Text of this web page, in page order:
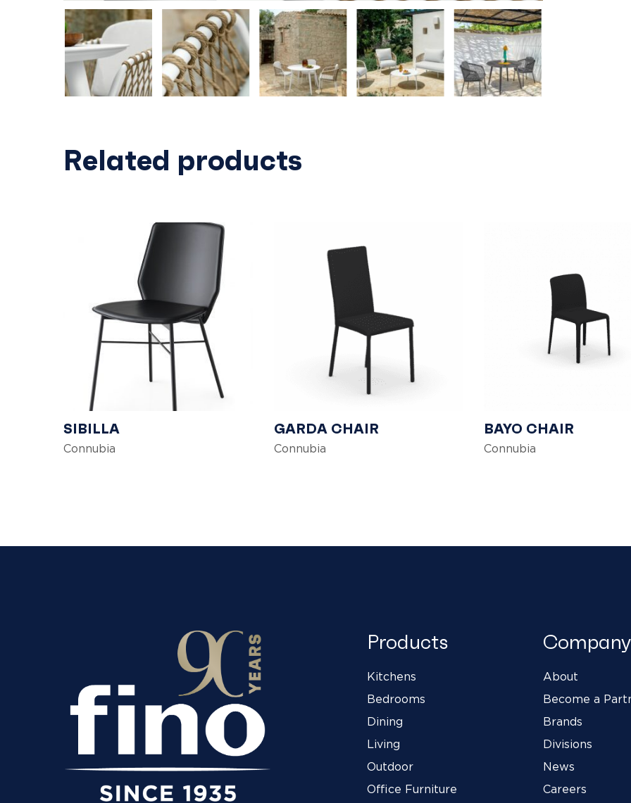
Related products
SIBILLA
Connubia
GARDA CHAIR
Connubia
BAYO CHAIR
Connubia
Products
Kitchens
Bedrooms
Dining
Living
Outdoor
Office Furniture
Company
About
Become a
Brands
Divisions
News
Careers